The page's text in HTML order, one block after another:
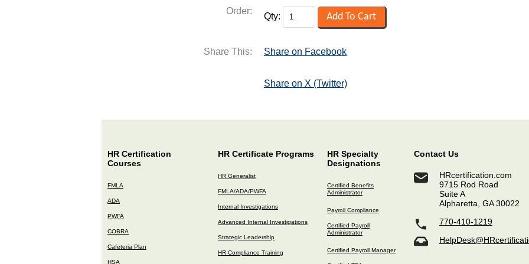
Order:
Qty:
Share This: Share on Facebook
Share on X (Twitter)
HR Certification
Courses
FMLA
ADA
PWFA
COBRA
Cafeteria Plan
HSA
HR Certificate Programs
HR Generalist
FMLA/ADA/PWFA
Internal Investigations
Advanced Internal Investigations
Strategic Leadership
HR Compliance Training
HR Specialty
Designations
Certified Benefits
Administrator
Payroll Compliance
Certified Payroll
Administrator
Certified Payroll Manager
Contact Us
HRcertification.com
9715 Rod Road
Suite A
Alpharetta, GA 30022
770-410-1219